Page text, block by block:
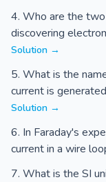
Who are the
discovering
Solution →
What is the
current is
Solution →
In Faraday's
current in a wire
What is the SI